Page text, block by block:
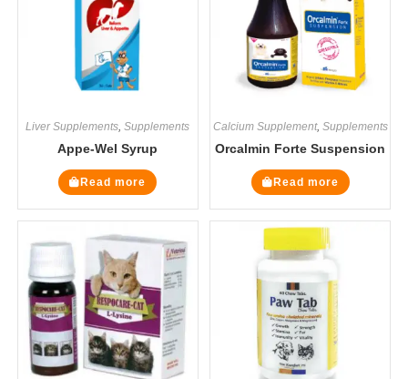
Liver Supplements ,Supplements
Appe-Wel Syrup
Read more
Calcium Supplement, Supplements
Orcalmin Forte Suspension
Read more